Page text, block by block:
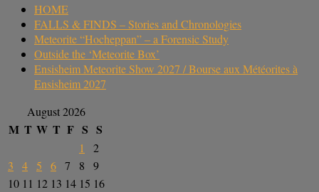
HOME
FALLS & FINDS – Stories and Chronologies
Meteorite “Hocheppan” – a Forensic Study
Outside the ‘Meteorite Box’
Ensisheim Meteorite Show 2027 / Bourse aux Météorites à
Ensisheim 2027
August 2026
M T W T F S S
1
2
3
4 5 6 7 8
9
10 11 12 13 14 15 16